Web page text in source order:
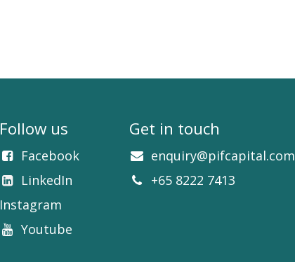
Follow us
Facebook​
LinkedIn​​
Instagram
Youtube
Get in touch
enquiry@pifcapital.com
+65 8222 7413